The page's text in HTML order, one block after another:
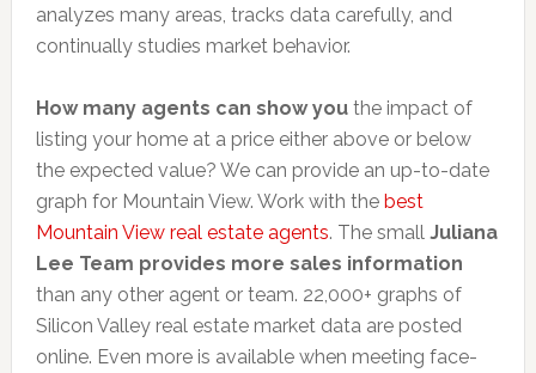
analyzes many areas, tracks data carefully, and
continually studies market behavior.
How many agents can show youthe impact of
listing your home at a price either above or below
the expected value? We can provide an up-to-date
graph for Mountain View. Work with the best
Mountain View real estate agents. The small Juliana
Lee Team provides more sales information
than any other agent or team. 22,000+ graphs of
Silicon Valley real estate market data are posted
online. Even more is available when meeting face-